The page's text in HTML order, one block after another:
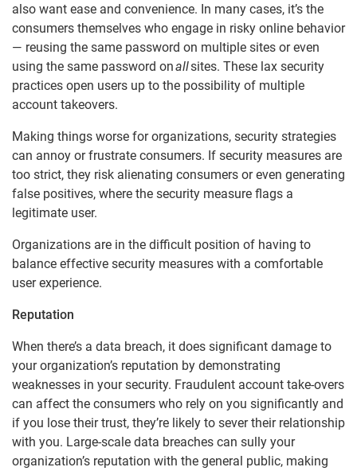
also want ease and convenience. In many cases, it’s the
consumers themselves who engage in risky online behavior
— reusing the same password on multiple sites or even
using the same password onallsites. These lax security
practices open users up to the possibility of multiple
account takeovers.
Making things worse for organizations, security strategies
can annoy or frustrate consumers. If security measures are
too strict, they risk alienating consumers or even generating
false positives, where the security measure flags a
legitimate user.
Organizations are in the difficult position of having to
balance effective security measures with a comfortable
user experience.
Reputation
When there’s a data breach, it does significant damage to
your organization’s reputation by demonstrating
weaknesses in your security. Fraudulent account take-overs
can affect the consumers who rely on you significantly and
if you lose their trust, they’re likely to sever their relationship
with you. Large-scale data breaches can sully your
organization’s reputation with the general public, making